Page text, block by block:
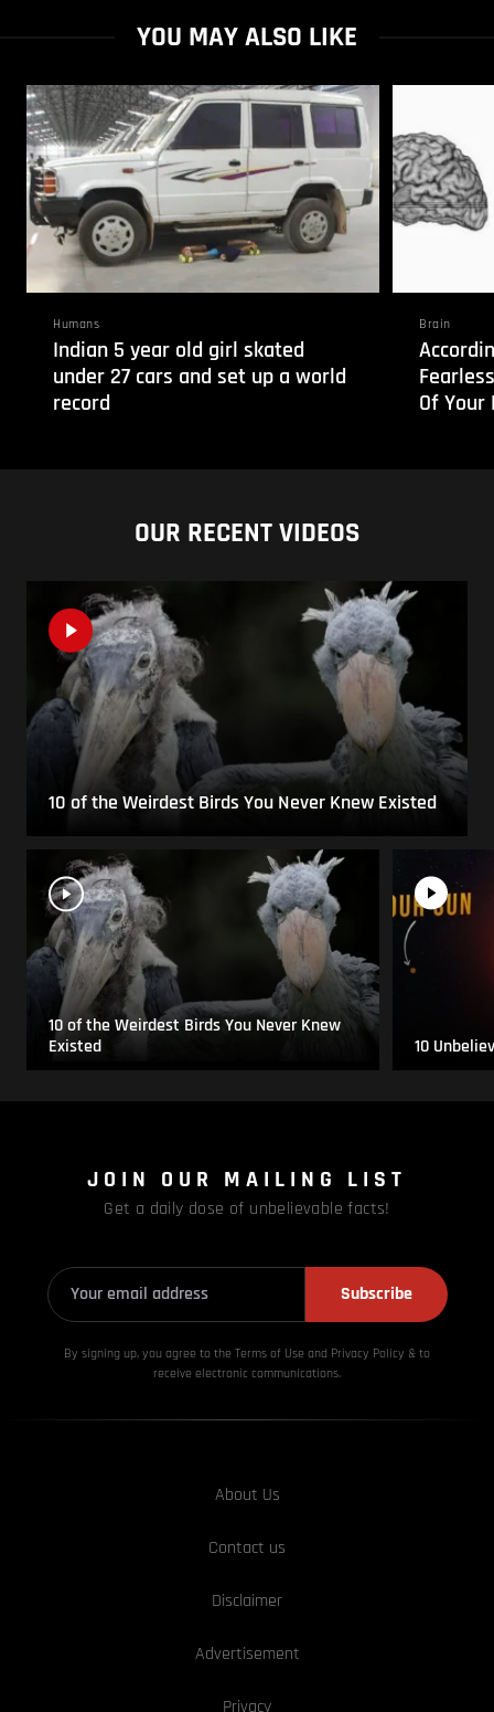
YOU MAY ALSO LIKE
Humans
Indian 5 year old girl skated
under 27 cars and set up a world
record
Brain
Of Your
OUR RECENT VIDEOS
10 of the Weirdest Birds You Never Knew Existed
10 of the Weirdest Birds You Never Knew
Existed
10
JOIN OUR MAILING LIST
Get a daily dose of unbelievable facts!
Subscribe
By signing up, you agree to the Terms of Use and Privacy Policy & to
receive electronic communications.
About Us
Contact us
Disclaimer
Advertisement
Privacy